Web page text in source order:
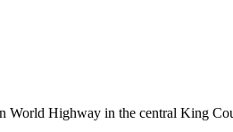
World Highway in the central King